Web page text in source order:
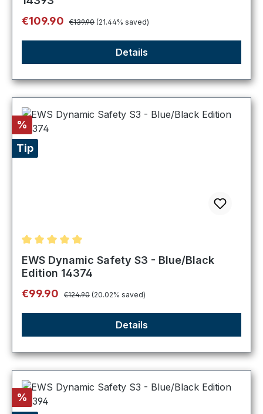
Sale price:
€109.90 Regular price:
€139.90 (21.44% saved)
Details
Discount
%
Tip
Average rating of 5 out of 5 stars
EWS Dynamic Safety S3 - Blue/Black
Edition 14374
Sale price:
€99.90 Regular price:
€124.90 (20.02% saved)
Details
Discount
%